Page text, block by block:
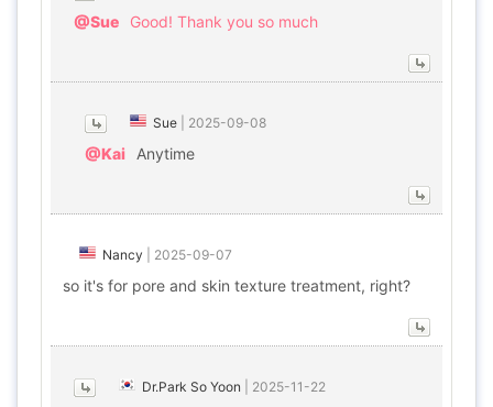
@Sue Good! Thank you so much
Sue 2025-09-08
@Kai Anytime
Nancy 2025-09-07
so it's for pore and skin texture treatment, right?
Dr.Park So Yoon 2025-11-22